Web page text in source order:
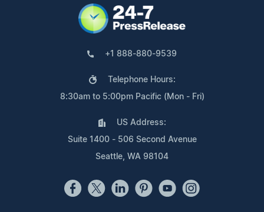
+1 888-880-9539
Telephone Hours:
8:30am to 5:00pm Pacific (Mon - Fri)
US Address:
Suite 1400 - 506 Second Avenue
Seattle, WA 98104